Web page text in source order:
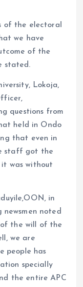
of the electoral
we have
of the
stated.
Lokoja,
questions from
held in Ondo
that even in
staff got the
was without
in
newsmen noted
the will of the
we are
people has
specially
the entire APC